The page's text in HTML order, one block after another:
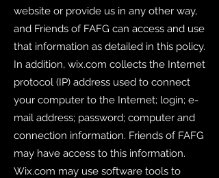
website or provide us in any other way,
and Friends of FAFG can access and use
that information as detailed in this policy.
In addition, wix.com collects the Internet
protocol (IP) address used to connect
your computer to the Internet; login; e-
mail address; password; computer and
connection information. Friends of FAFG
may have access to this information.
Wix.com may use software tools to